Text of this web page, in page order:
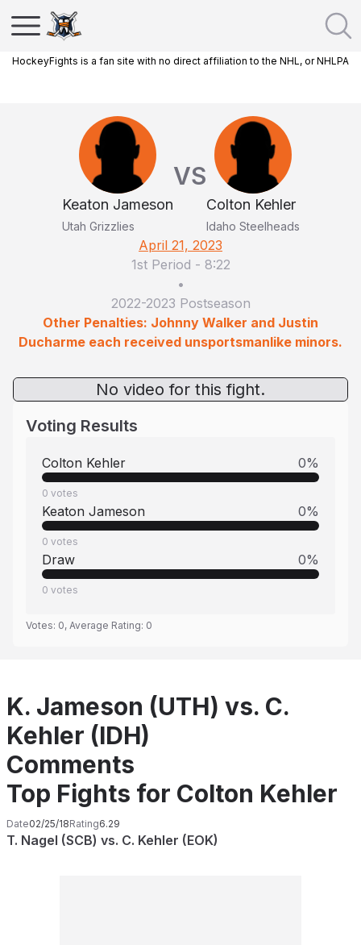
HockeyFights is a fan site with no direct affiliation to the NHL, or NHLPA
Keaton Jameson
Utah Grizzlies
VS
Colton Kehler
Idaho Steelheads
April 21, 2023
1st Period - 8:22
•
2022-2023 Postseason
Other Penalties: Johnny Walker and Justin
Ducharme each received unsportsmanlike minors.
No video for this fight.
Voting Results
Colton Kehler 0%
0 votes
Keaton Jameson 0%
0 votes
Draw 0%
0 votes
Votes: 0, Average Rating: 0
K. Jameson (UTH) vs. C.
Kehler (IDH)
Comments
Top Fights for Colton Kehler
Date02/25/18Rating6.29
T. Nagel (SCB) vs. C. Kehler (EOK)